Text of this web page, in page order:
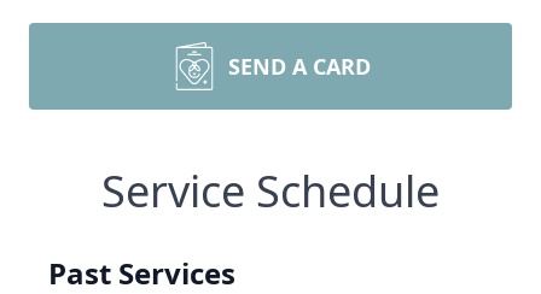
SEND A CARD
Service Schedule
Past Services